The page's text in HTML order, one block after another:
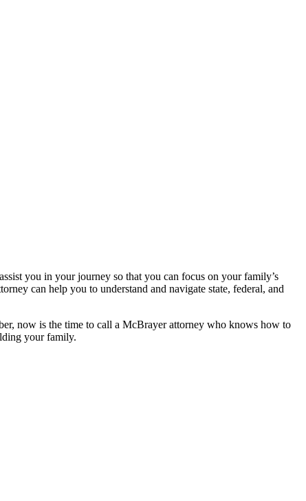
you in your journey so that you can focus on your family’s
can help you to understand and navigate state, federal, and
now is the time to call a McBrayer attorney who knows how to
your family.